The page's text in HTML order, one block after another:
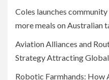
Coles launches
more meals on Australian
Aviation Alliances and
Strategy Attracting
Robotic Farmhands: How